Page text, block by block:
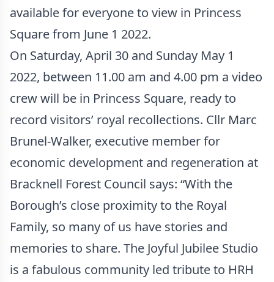
available for everyone to view in Princess
Square from June 1 2022.
On Saturday, April 30 and Sunday May 1
2022, between 11.00 am and 4.00 pm a video
crew will be in Princess Square, ready to
record visitors’ royal recollections. Cllr Marc
Brunel-Walker, executive member for
economic development and regeneration at
Bracknell Forest Council says: “With the
Borough’s close proximity to the Royal
Family, so many of us have stories and
memories to share. The Joyful Jubilee Studio
is a fabulous community led tribute to HRH